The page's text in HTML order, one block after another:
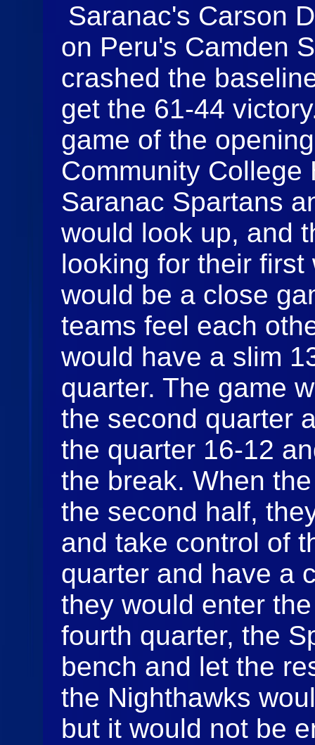
Saranac's Carson
on Peru's Camden
crashed the
get the 61-44
game of the
Community
Saranac Spartans
would look up, and
looking for their
would be a close
teams feel each
would have a slim
quarter. The game
the second quarter
the quarter 16-12
the break. When
the second half,
and take control of
quarter and have a
they would enter
fourth quarter, the
bench and let the
the Nighthawks
but it would not be